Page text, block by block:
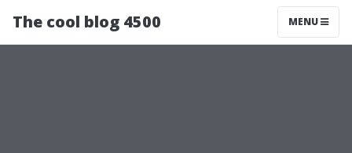
The cool blog 4500 MENU